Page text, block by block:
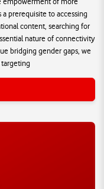
prerequisite to accessing
content, searching for
nature of connectivity
bridging gender gaps, we